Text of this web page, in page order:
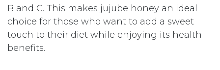
The nutritional benefits of
jujube honey
In addition to its healing properties, jujube